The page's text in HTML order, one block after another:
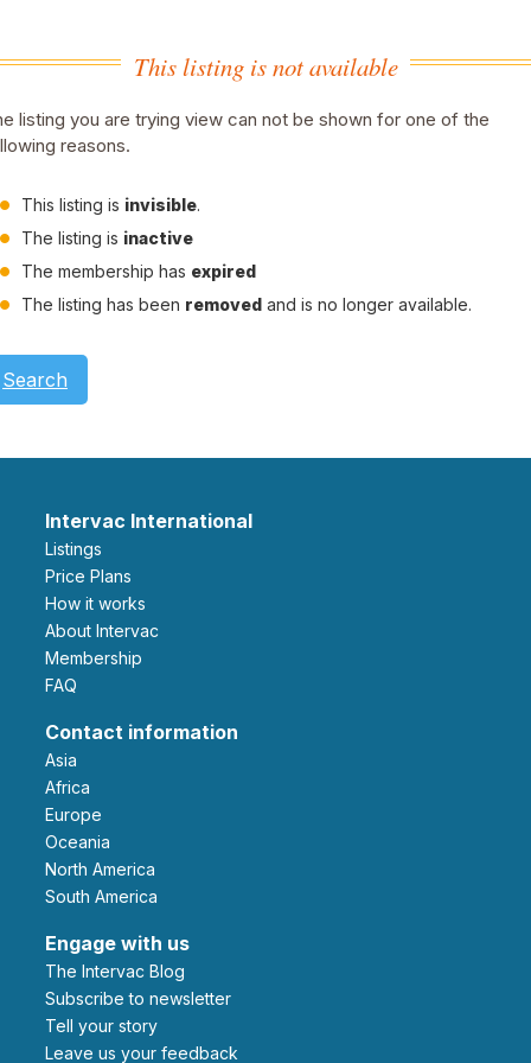
This listing is not available
listing you are trying view can not be shown for one of the
reasons.
This listing is invisible.
The listing is inactive
The membership has expired
The listing has been removed and is no longer available.
Search
Intervac International
Listings
Price Plans
How it works
About Intervac
Membership
FAQ
Contact information
Asia
Africa
Europe
Oceania
North America
South America
Engage with us
The Intervac Blog
Subscribe to newsletter
Tell your story
leave us your feedback